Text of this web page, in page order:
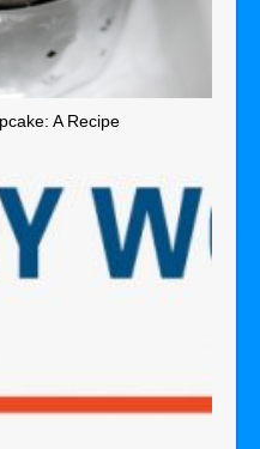
A Recipe